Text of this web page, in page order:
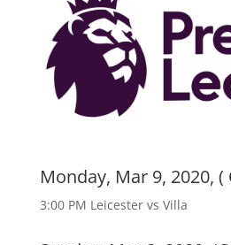
Monday, Mar 9, 2020, (
3:00 PM Leicester vs Villa